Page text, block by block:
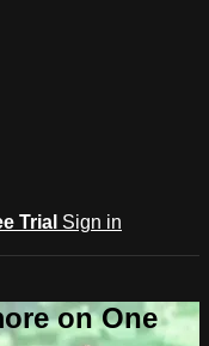
Trial Sign in
on One